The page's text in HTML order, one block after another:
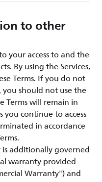
to other
your access to and the
By using the Services,
Terms. If you do not
you should not use the
Terms will remain in
continue to access
in accordance
additionally governed
warranty provided
Warranty") and